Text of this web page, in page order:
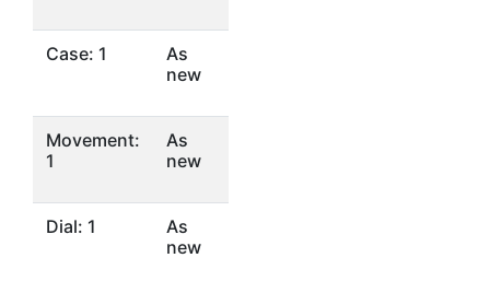
Case: 1
As
new
Movement:
1
As
new
Dial: 1
As
new